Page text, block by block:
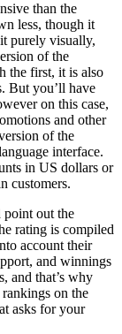
than the
less, though it
purely visually,
of the
the first, it is also
But you’ll have
on this case,
and other
of the
interface.
in US dollars or
customers.
point out the
rating is compiled
account their
and winnings
and that’s why
on the
asks for your